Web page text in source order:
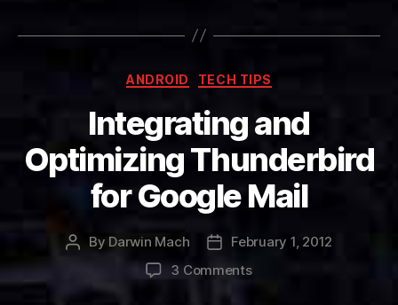
Categories
ANDROID TECH TIPS
Integrating and
Optimizing Thunderbird
for Google Mail
Post
By Darwin Mach
Post
date
February 1, 2012
3 Commentson